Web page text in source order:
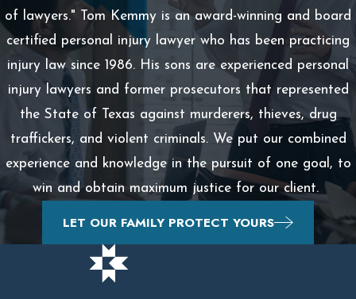
of lawyers." Tom Kemmy is an award-winning and board
certified personal injury lawyer who has been practicing
injury law since 1986. His sons are experienced personal
injury lawyers and former prosecutors that represented
the State of Texas against murderers, thieves, drug
traffickers, and violent criminals. We put our combined
experience and knowledge in the pursuit of one goal, to
win and obtain maximum justice for our client.
LET OUR FAMILY PROTECT YOURS